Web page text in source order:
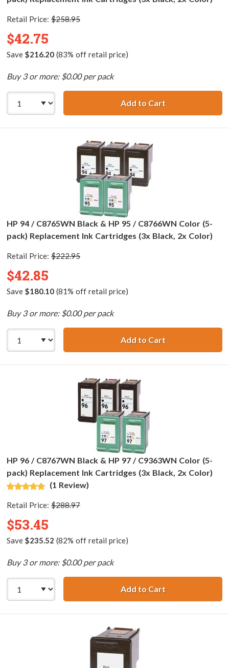
Retail Price: $258.95
$42.75
Save $216.20(83% off retail price)
Buy 3 or more: $0.00 per pack
Add to CartHP 94 /
HP 94 / C8765WN Black & HP 95 / C8766WN Color (5-
pack) Replacement Ink Cartridges (3x Black, 2x Color)
Retail Price: $222.95
$42.85
Save $180.10(81% off retail price)
Buy 3 or more: $0.00 per pack
Add to CartHP 94 /
HP 96 / C8767WN Black & HP 97 / C9363WN Color (5-
pack) Replacement Ink Cartridges (3x Black, 2x Color)
(1 Review)
Retail Price: $288.97
$53.45
Save $235.52 (82% off retail price)
Buy 3 or more: $0.00 per pack
Add to CartHP 96 /